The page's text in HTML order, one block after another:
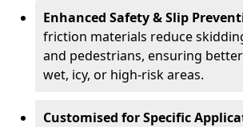
Enhanced Safety & Slip
friction materials reduce
and pedestrians, ensuring
wet, icy, or high-risk areas.
Customised for Specific